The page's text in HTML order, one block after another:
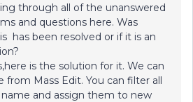
through all of the unanswered
and questions here. Was
has been resolved or if it is an
is the solution for it. We can
from Mass Edit. You can filter all
name and assign them to new